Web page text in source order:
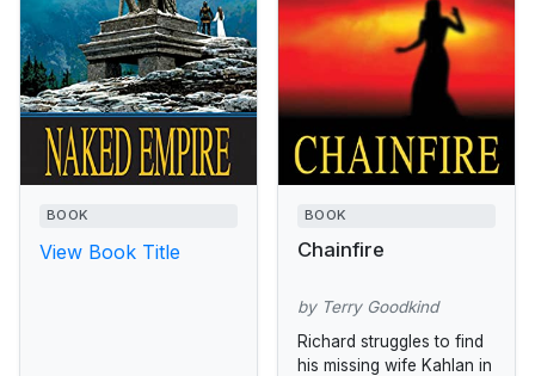
BOOK
View Book Title
BOOK
Chainfire
by Terry Goodkind
Richard struggles to find
his missing wife Kahlan in